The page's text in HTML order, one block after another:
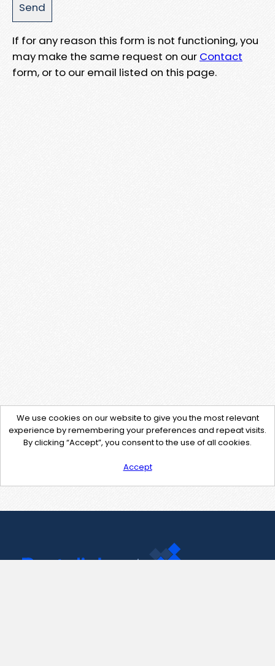
If for any reason this form is not functioning, you
may make the same request on our Contact
form, or to our email listed on this page.
We use cookies on our website to give you the most relevant
experience by remembering your preferences and repeat visits.
By clicking “Accept”, you consent to the use of all cookies.
Accept